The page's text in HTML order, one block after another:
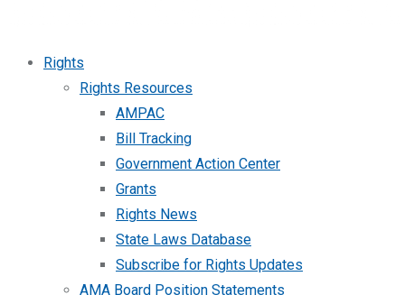
Rights
Rights Resources
AMPAC
Bill Tracking
Government Action Center
Grants
Rights News
State Laws Database
Subscribe for Rights Updates
AMA Board Position Statements